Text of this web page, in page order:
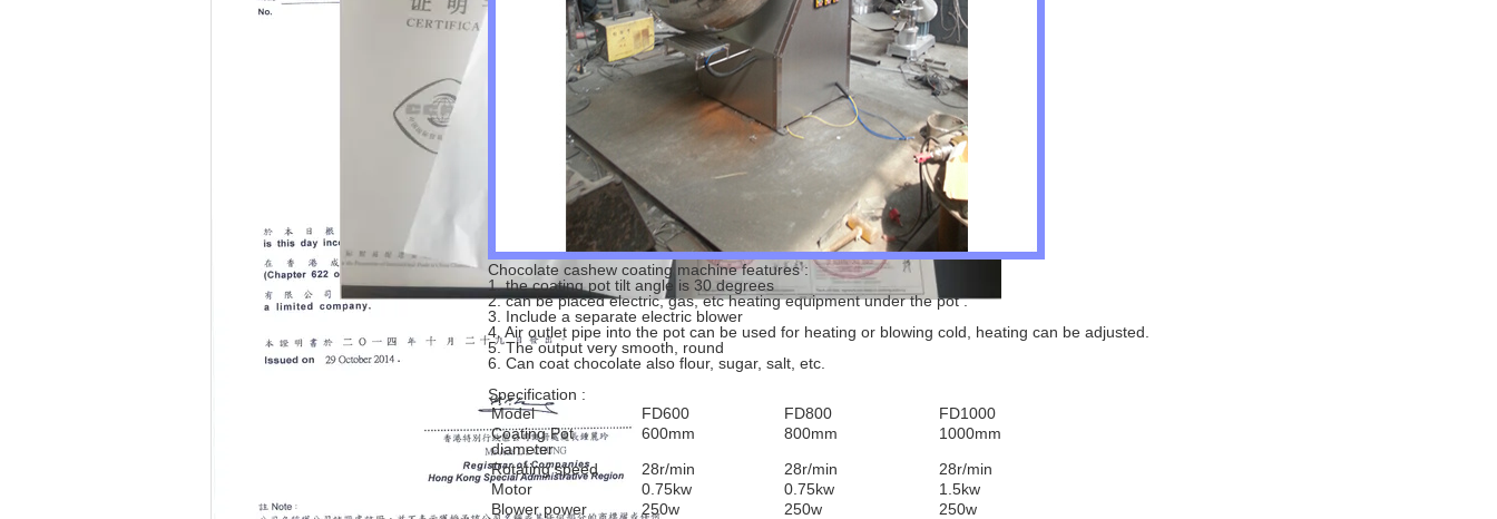
Chocolate cashew coating machine features :
1. the coating pot tilt angle is 30 degrees
2. can be placed electric, gas, etc heating equipment under the pot .
3. Include a separate electric blower
4. Air outlet pipe into the pot can be used for heating or blowing cold, heating can be adjusted.
5. The output very smooth, round
6. Can coat chocolate also flour, sugar, salt, etc.
Specification :
Model
FD600 FD800
FD1000
Coating Pot
diameter
600mm 800mm
1000mm
Rotating speed
28r/min 28r/min
28r/min
Motor
0.75kw 0.75kw
1.5kw
Blower power
250w 250w
250w